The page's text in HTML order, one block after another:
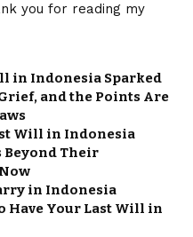
you for reading my
in Indonesia Sparked
and the Points Are
Will in Indonesia
Beyond Their
in Indonesia
Have Your Last Will in